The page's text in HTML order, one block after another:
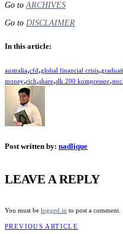
Go toARCHIVES
Go to DISCLAIMER
In this article:
australia,cfd,global financial crisis,
money,rich,share,slk 200 kompressor,
Post written by: nadlique
LEAVE A REPLY
You must be logged in to post a comment.
PREVIOUS ARTICLE